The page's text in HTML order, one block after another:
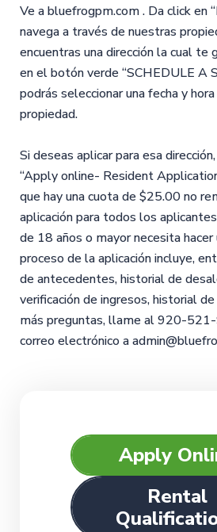
Ve a bluefrogpm.com . Da click en
navega a través de nuestras
encuentras una dirección la cual te
en el botón verde “SCHEDULE A
podrás seleccionar una fecha y
propiedad.
Si deseas aplicar para esa
“Apply online- Resident
que hay una cuota de $25.00 no
aplicación para todos los
de 18 años o mayor necesita hacer
proceso de la aplicación incluye,
de antecedentes, historial de
verificación de ingresos, historial
más preguntas, llame al 920-
correo electrónico a
Apply
Rental